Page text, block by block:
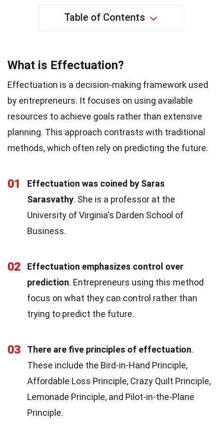
Table of Contents
What is Effectuation?
Effectuation is a decision-making framework used
by entrepreneurs. It focuses on using available
resources to achieve goals rather than extensive
planning. This approach contrasts with traditional
methods, which often rely on predicting the future.
01
Effectuation was coined by Saras
Sarasvathy. She is a professor at the
University of Virginia's Darden School of
Business.
02
Effectuation emphasizes control over
prediction. Entrepreneurs using this method
focus on what they can control rather than
trying to predict the future.
03 There are five principles of effectuation.
These include the Bird-in-Hand Principle,
Affordable Loss Principle, Crazy Quilt Principle,
Lemonade Principle, and Pilot-in-the-Plane
Principle.